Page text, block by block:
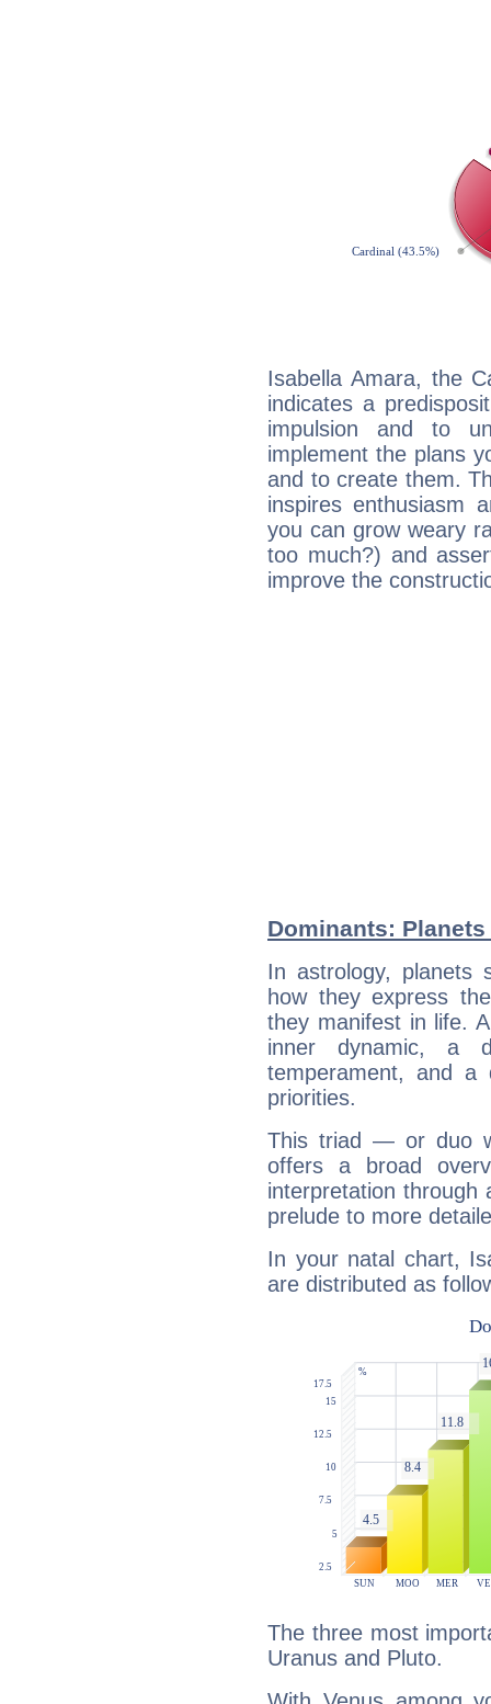
Isabella Amara, the
indicates a
impulsion and to
implement the plans
and to create them.
inspires enthusiasm
you can grow weary
too much?) and
improve the
Dominants:
In astrology, planets
how they express
they manifest in life.
inner dynamic, a
temperament, and a
priorities.
This triad — or duo
offers a broad
interpretation through
prelude to more
In your natal chart,
are distributed as
The three most
Uranus and Pluto.